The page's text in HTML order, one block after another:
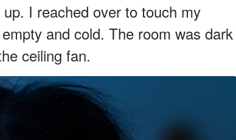
I reached over to touch my
and cold. The room was dark
ceiling fan.